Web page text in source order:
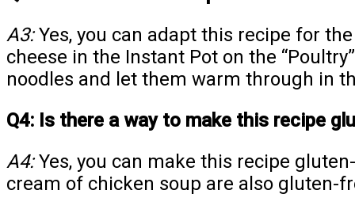
A3:Yes, you can adapt this recipe for
cheese in the Instant Pot on the
noodles and let them warm through in
Q4: Is there a way to make this recipe
A4:Yes, you can make this recipe
cream of chicken soup are also gluten-